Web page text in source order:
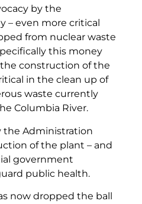
by the
– even more critical
from nuclear waste
this money
construction of the
in the clean up of
waste currently
Columbia River.
the Administration
of the plant – and
government
public health.
now dropped the ball